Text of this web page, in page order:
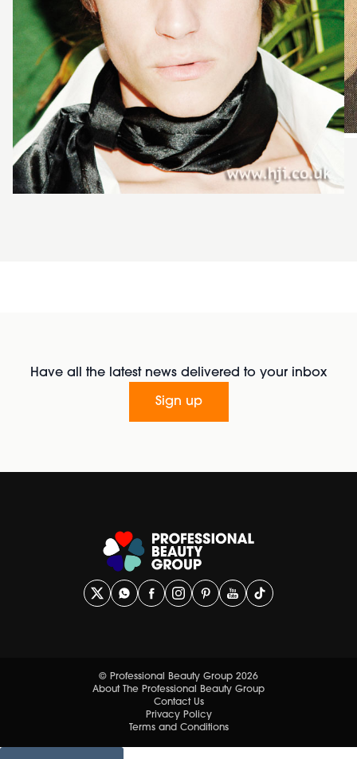
Have all the latest news delivered to your inbox
Sign up
© Professional Beauty Group 2026
About The Professional Beauty Group
Contact Us
Privacy Policy
Terms and Conditions